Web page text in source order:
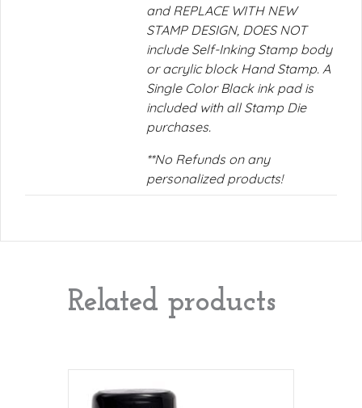
and REPLACE WITH NEW
STAMP DESIGN, DOES NOT
include Self-Inking Stamp body
or acrylic block Hand Stamp. A
Single Color Black ink pad is
included with all Stamp Die
purchases.
**No Refunds on any
personalized products!
Related products